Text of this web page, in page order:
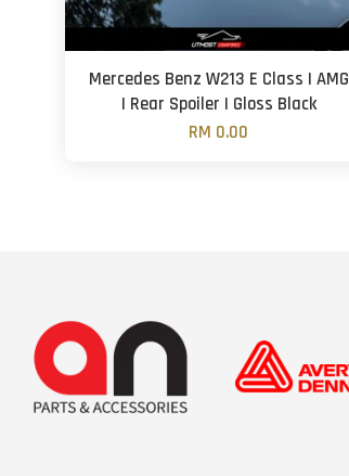
Mercedes Benz W213 E Class | AMG
| Rear Spoiler | Gloss Black
RM 0.00